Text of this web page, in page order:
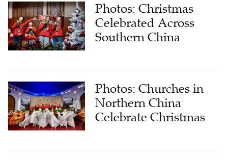
Photos: Christmas
Celebrated Across
Southern China
Photos: Churches in
Northern China
Celebrate Christmas